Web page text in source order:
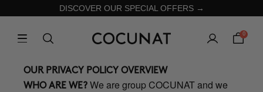
DISCOVER OUR SPECIAL OFFERS →
0
OUR PRIVACY POLICY OVERVIEW
WHO ARE WE? We are group COCUNAT and we